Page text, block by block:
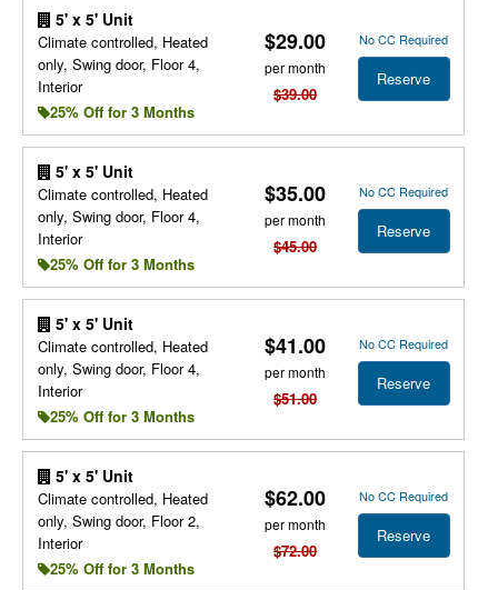
5' x 5' Unit
Climate controlled, Heated
only, Swing door, Floor 4,
Interior
25% Off for 3 Months
$29.00
per month
$39.00
No CC Required
Reserve
5' x 5' Unit
Climate controlled, Heated
only, Swing door, Floor 4,
Interior
25% Off for 3 Months
$35.00
per month
$45.00
No CC Required
Reserve
5' x 5' Unit
Climate controlled, Heated
only, Swing door, Floor 4,
Interior
25% Off for 3 Months
$41.00
per month
$51.00
No CC Required
Reserve
5' x 5' Unit
Climate controlled, Heated
only, Swing door, Floor 2,
Interior
25% Off for 3 Months
$62.00
per month
$72.00
No CC Required
Reserve